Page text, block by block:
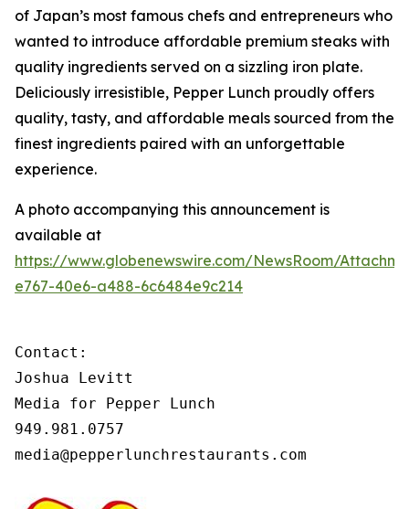
of Japan’s most famous chefs and entrepreneurs who
wanted to introduce affordable premium steaks with
quality ingredients served on a sizzling iron plate.
Deliciously irresistible, Pepper Lunch proudly offers
quality, tasty, and affordable meals sourced from the
finest ingredients paired with an unforgettable
experience.
A photo accompanying this announcement is
available at
https://www.globenewswire.com/NewsRoom/
e767-40e6-a488-6c6484e9c214
Contact:
Joshua Levitt
Media for Pepper Lunch
949.981.0757
media@pepperlunchrestaurants.com